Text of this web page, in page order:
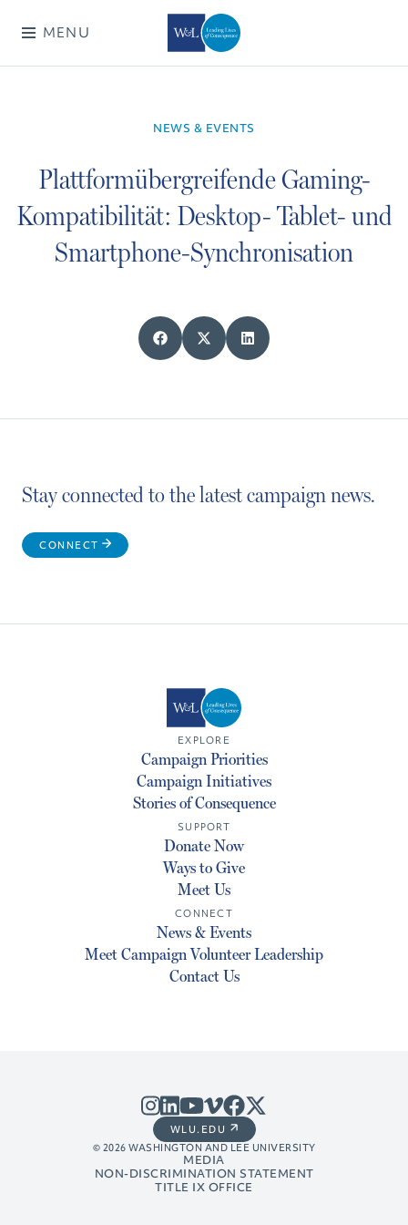
MENU
NEWS & EVENTS
Plattformübergreifende Gaming-
Kompatibilität: Desktop- Tablet- und
Smartphone-Synchronisation
Stay connected to the latest campaign news.
CONNECT
EXPLORE
Campaign Priorities
Campaign Initiatives
Stories of Consequence
SUPPORT
Donate Now
Ways to Give
Meet Us
CONNECT
News & Events
Meet Campaign Volunteer Leadership
Contact Us
© 2026 WASHINGTON AND LEE UNIVERSITY
MEDIA
NON-DISCRIMINATION STATEMENT
TITLE IX OFFICE
WLU.EDU